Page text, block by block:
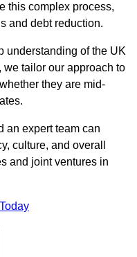
this complex process,
and debt reduction.
understanding of the UK
we tailor our approach to
they are mid-
an expert team can
culture, and overall
and joint ventures in